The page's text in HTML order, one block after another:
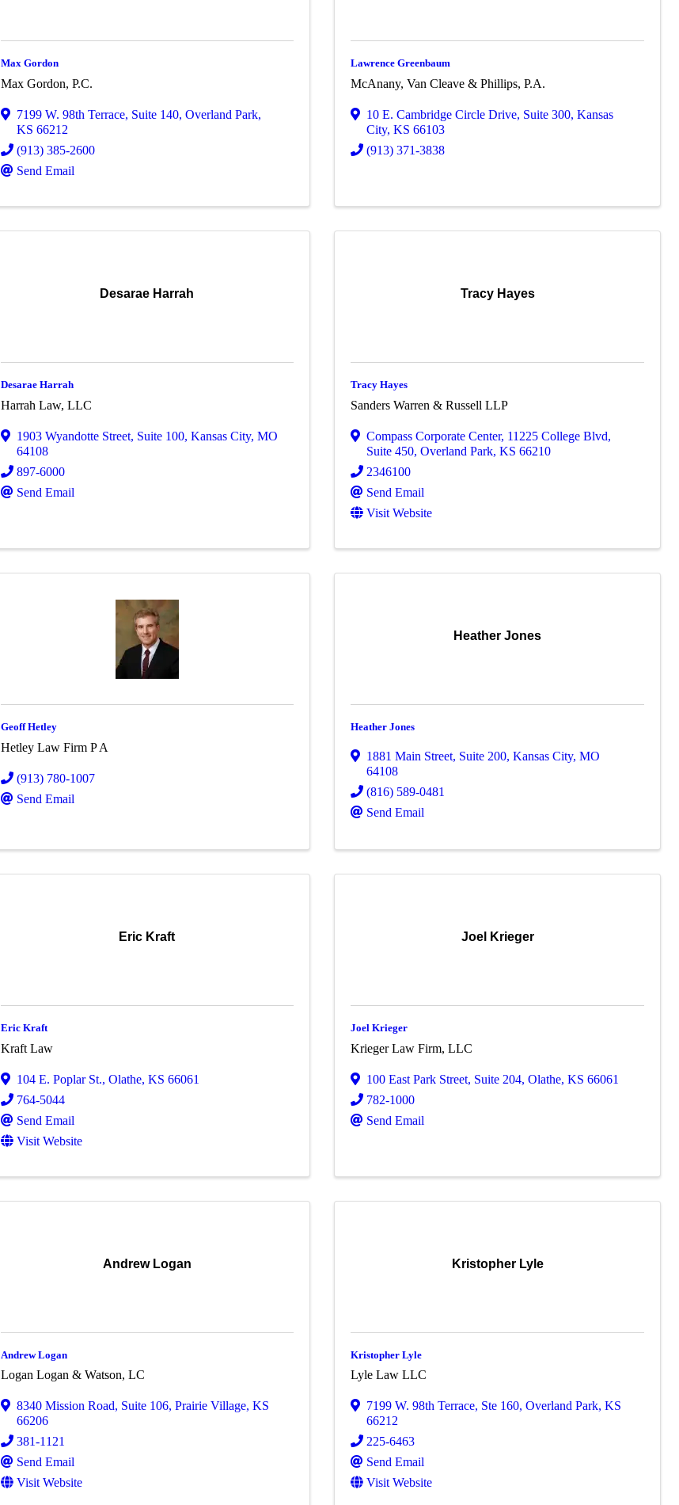
Max Gordon
Max Gordon, P.C.
7199 W. 98th Terrace, Suite 140, Overland Park,
KS 66212
(913) 385-2600
Send Email
Lawrence Greenbaum
McAnany, Van Cleave & Phillips, P.A.
10 E. Cambridge Circle Drive, Suite 300,Kansas
City,KS66103
(913) 371-3838
Desarae Harrah
Desarae Harrah
Harrah Law, LLC
1903 Wyandotte Street, Suite 100, Kansas City, MO
64108
897-6000
Send Email
Tracy Hayes
Tracy Hayes
Sanders Warren & Russell LLP
Compass Corporate Center, 11225 College Blvd,
Suite 450,Overland Park,KS66210
2346100
Send Email
Visit Website
Geoff Hetley
Hetley Law Firm P A
(913) 780-1007
Send Email
Heather Jones
Heather Jones
1881 Main Street, Suite 200,Kansas City,MO
64108
(816) 589-0481
Send Email
Eric Kraft
Eric Kraft
Kraft Law
104 E. Poplar St., Olathe, KS 66061
764-5044
Send Email
Visit Website
Joel Krieger
Joel Krieger
Krieger Law Firm, LLC
100 East Park Street, Suite 204,Olathe,KS66061
782-1000
Send Email
Andrew Logan
Andrew Logan
Logan Logan & Watson, LC
8340 Mission Road, Suite 106, Prairie Village, KS
66206
381-1121
Send Email
Visit Website
Kristopher Lyle
Kristopher Lyle
Lyle Law LLC
7199 W. 98th Terrace, Ste 160,Overland Park,KS
66212
225-6463
Send Email
Visit Website